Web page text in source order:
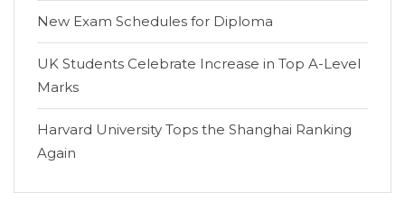
New Exam Schedules for Diploma
UK Students Celebrate Increase in Top A-Level
Marks
Harvard University Tops the Shanghai Ranking
Again